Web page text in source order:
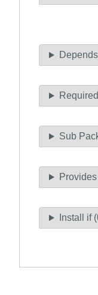
Sub
Install if